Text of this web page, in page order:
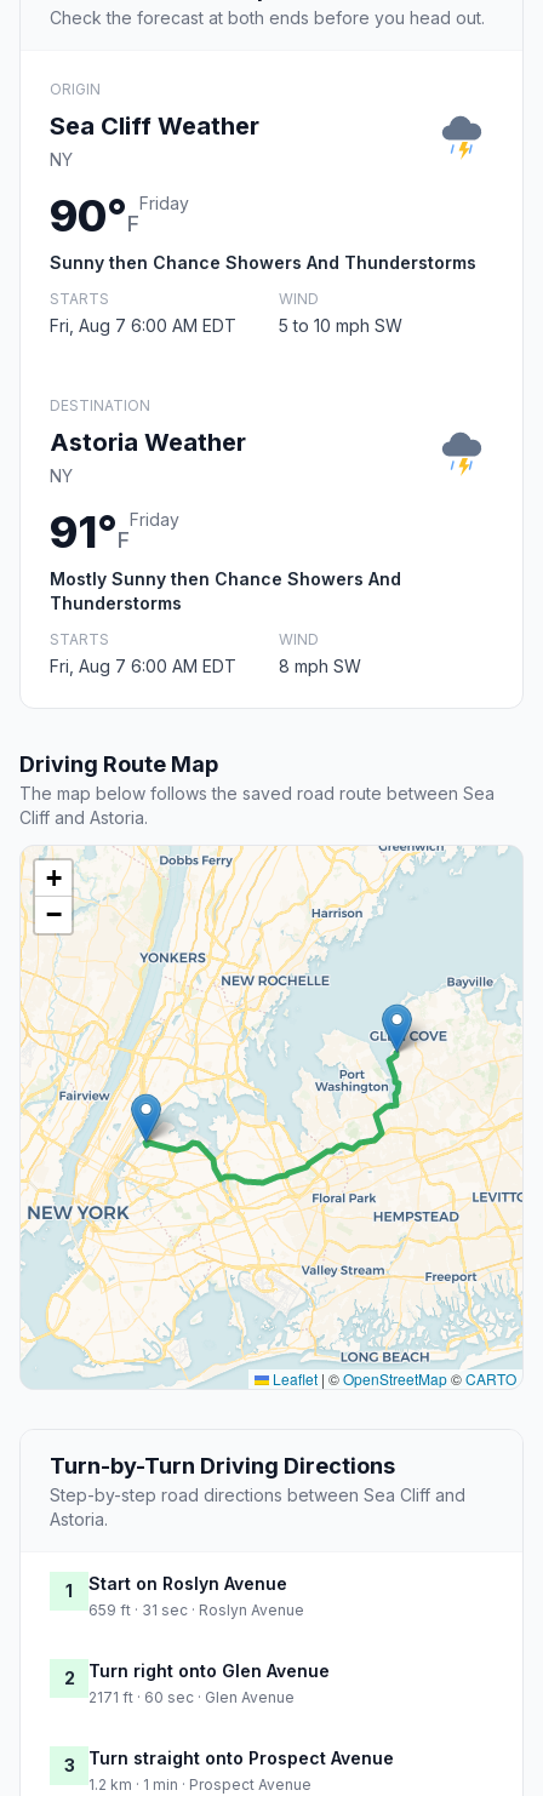
Check the forecast at both ends before you head out.
ORIGIN
Sea Cliff Weather
NY
90°F
Friday
Sunny then Chance Showers And Thunderstorms
STARTS
Fri, Aug 7 6:00 AM EDT
WIND
5 to 10 mph SW
DESTINATION
Astoria Weather
NY
91°F
Friday
Mostly Sunny then Chance Showers And
Thunderstorms
STARTS
Fri, Aug 7 6:00 AM EDT
WIND
8 mph SW
Driving Route Map
The map below follows the saved road route between Sea
Cliff and Astoria.
+
−
Leaflet | ©OpenStreetMap©CARTO
Turn-by-Turn Driving Directions
Step-by-step road directions between Sea Cliff and
Astoria.
1 Start on Roslyn Avenue
659 ft · 31 sec · Roslyn Avenue
2 Turn right onto Glen Avenue
2171 ft · 60 sec · Glen Avenue
3 Turn straight onto Prospect Avenue
1.2 km · 1 min · Prospect Avenue